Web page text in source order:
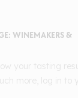
WINEMAKERS &